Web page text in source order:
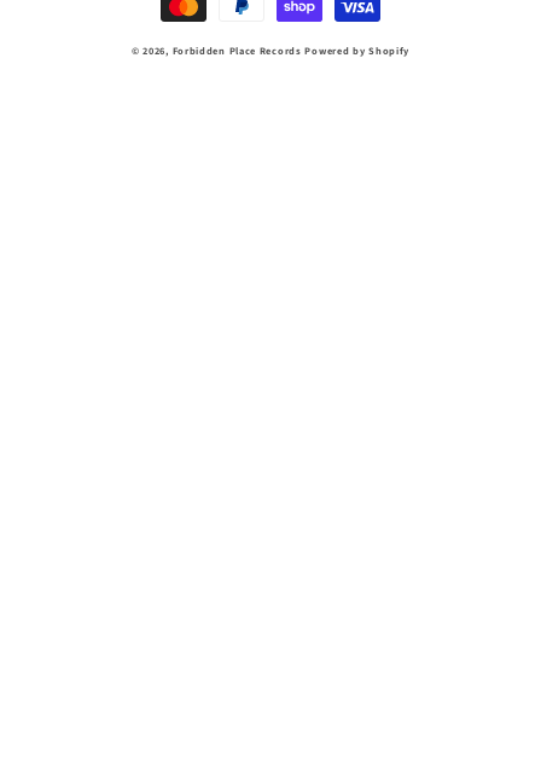
© 2026, Forbidden Place Records Powered by Shopify